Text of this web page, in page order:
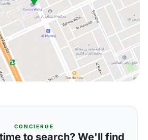
CONCIERGE
to search? We'll find